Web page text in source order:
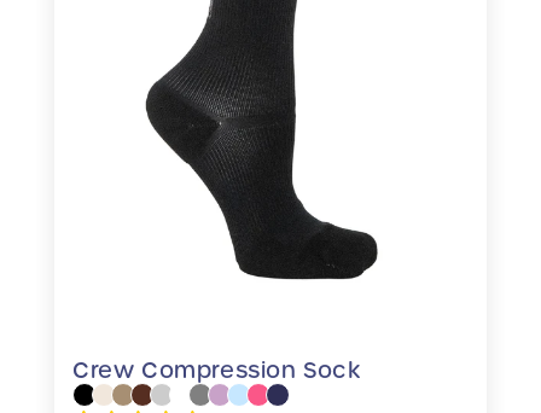
Crew Compression Sock